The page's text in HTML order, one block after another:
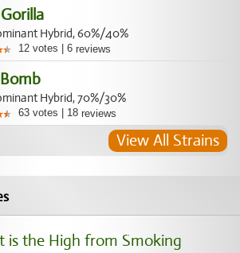
Hybrid, 60%/40%
12 votes 6 reviews
Hybrid, 70%/30%
63 votes 18 reviews
View All Strains